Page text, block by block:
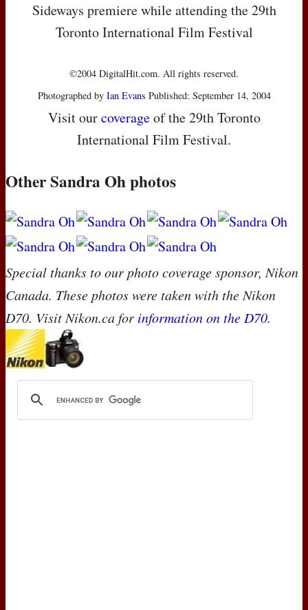
Sideways premiere while attending the 29th
Toronto International Film Festival
©2004 DigitalHit.com. All rights reserved.
Photographed by Ian Evans Published: September 14, 2004
Visit ourcoverageof the 29th Toronto
International Film Festival.
Other Sandra Oh photos
Special thanks to our photo coverage sponsor, Nikon
Canada. These photos were taken with the Nikon
D70. Visit Nikon.ca for information on the D70.